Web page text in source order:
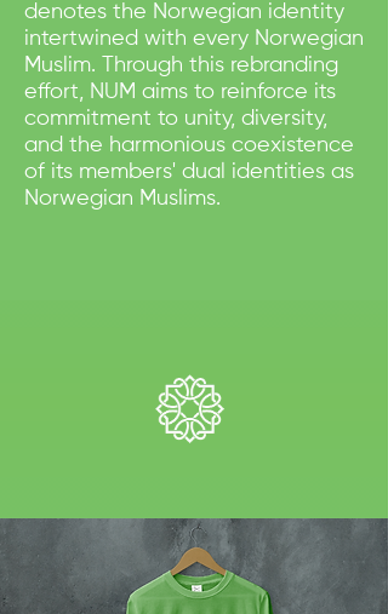
denotes the Norwegian identity
intertwined with every Norwegian
Muslim. Through this rebranding
effort, NUM aims to reinforce its
commitment to unity, diversity,
and the harmonious coexistence
of its members' dual identities as
Norwegian Muslims.